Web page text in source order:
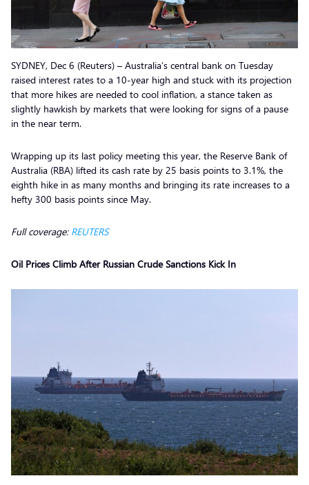
SYDNEY, Dec 6 (Reuters) – Australia’s central bank on Tuesday
raised interest rates to a 10-year high and stuck with its projection
that more hikes are needed to cool inflation, a stance taken as
slightly hawkish by markets that were looking for signs of a pause
in the near term.
Wrapping up its last policy meeting this year, the Reserve Bank of
Australia (RBA) lifted its cash rate by 25 basis points to 3.1%, the
eighth hike in as many months and bringing its rate increases to a
hefty 300 basis points since May.
Full coverage: REUTERS
Oil Prices Climb After Russian Crude Sanctions Kick In